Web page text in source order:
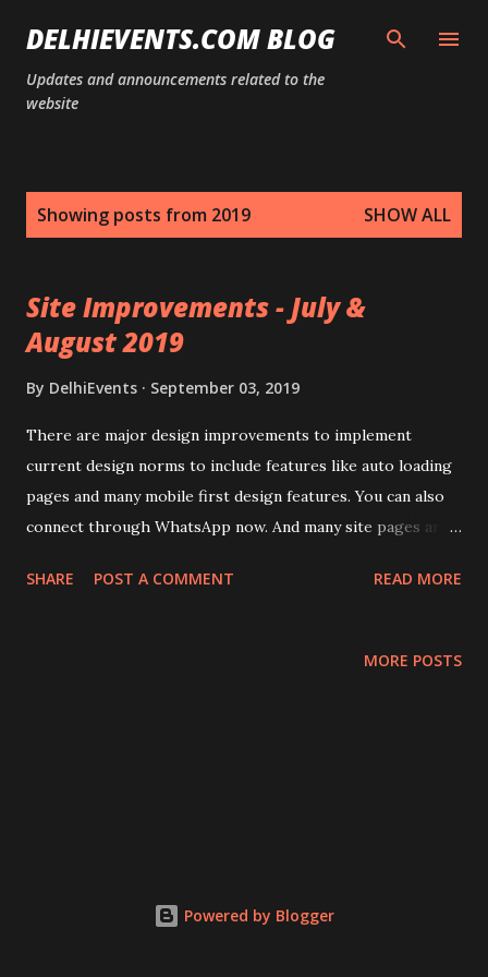
Skip to main content
DELHIEVENTS.COM BLOG
Updates and announcements related to the
website
Showing posts from 2019 SHOW ALL
Site Improvements - July &
August 2019
By DelhiEvents September 03, 2019
There are major design improvements to implement
current design norms to include features like auto loading
pages and many mobile first design features. You can also
connect through WhatsApp now. And many site pages are
new experience.
SHARE POST A COMMENT READ MORE
MORE POSTS
Powered by Blogger